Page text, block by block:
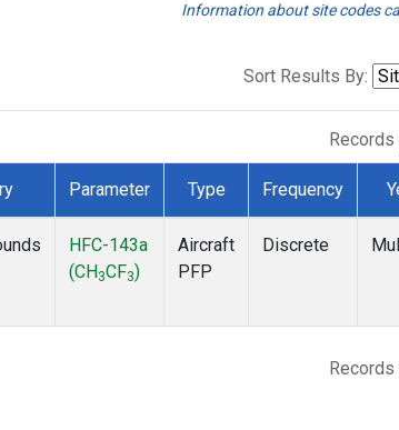
Information about site codes
Sort Results By:
Parameter Type Frequency
HFC-143a
(CH 3CF3)
Aircraft
PFP
Discrete